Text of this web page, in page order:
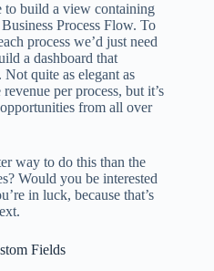
to build a view containing
Process Flow. To
process we’d just need
a dashboard that
quite as elegant as
per process, but it’s
from all over
way to do this than the
Would you be interested
in luck, because that’s
Fields